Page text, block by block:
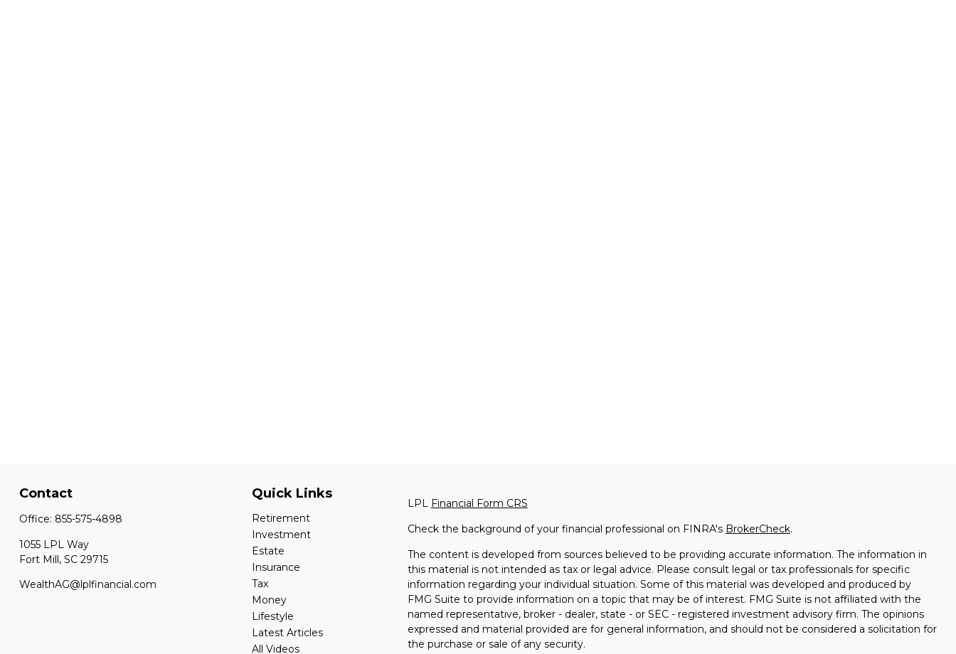
Contact
Office: 855-575-4898
1055 LPL Way
Fort Mill, SC 29715
WealthAG@lplfinancial.com
Quick Links
Retirement
Investment
Estate
Insurance
Tax
Money
Lifestyle
Latest Articles
All Videos
LPL Financial Form CRS
Check the background of your financial professional on FINRA's BrokerCheck.
The content is developed from sources believed to be providing accurate information. The information in
this material is not intended as tax or legal advice. Please consult legal or tax professionals for specific
information regarding your individual situation. Some of this material was developed and produced by
FMG Suite to provide information on a topic that may be of interest. FMG Suite is not affiliated with the
named representative, broker - dealer, state - or SEC - registered investment advisory firm. The opinions
expressed and material provided are for general information, and should not be considered a solicitation for
the purchase or sale of any security.